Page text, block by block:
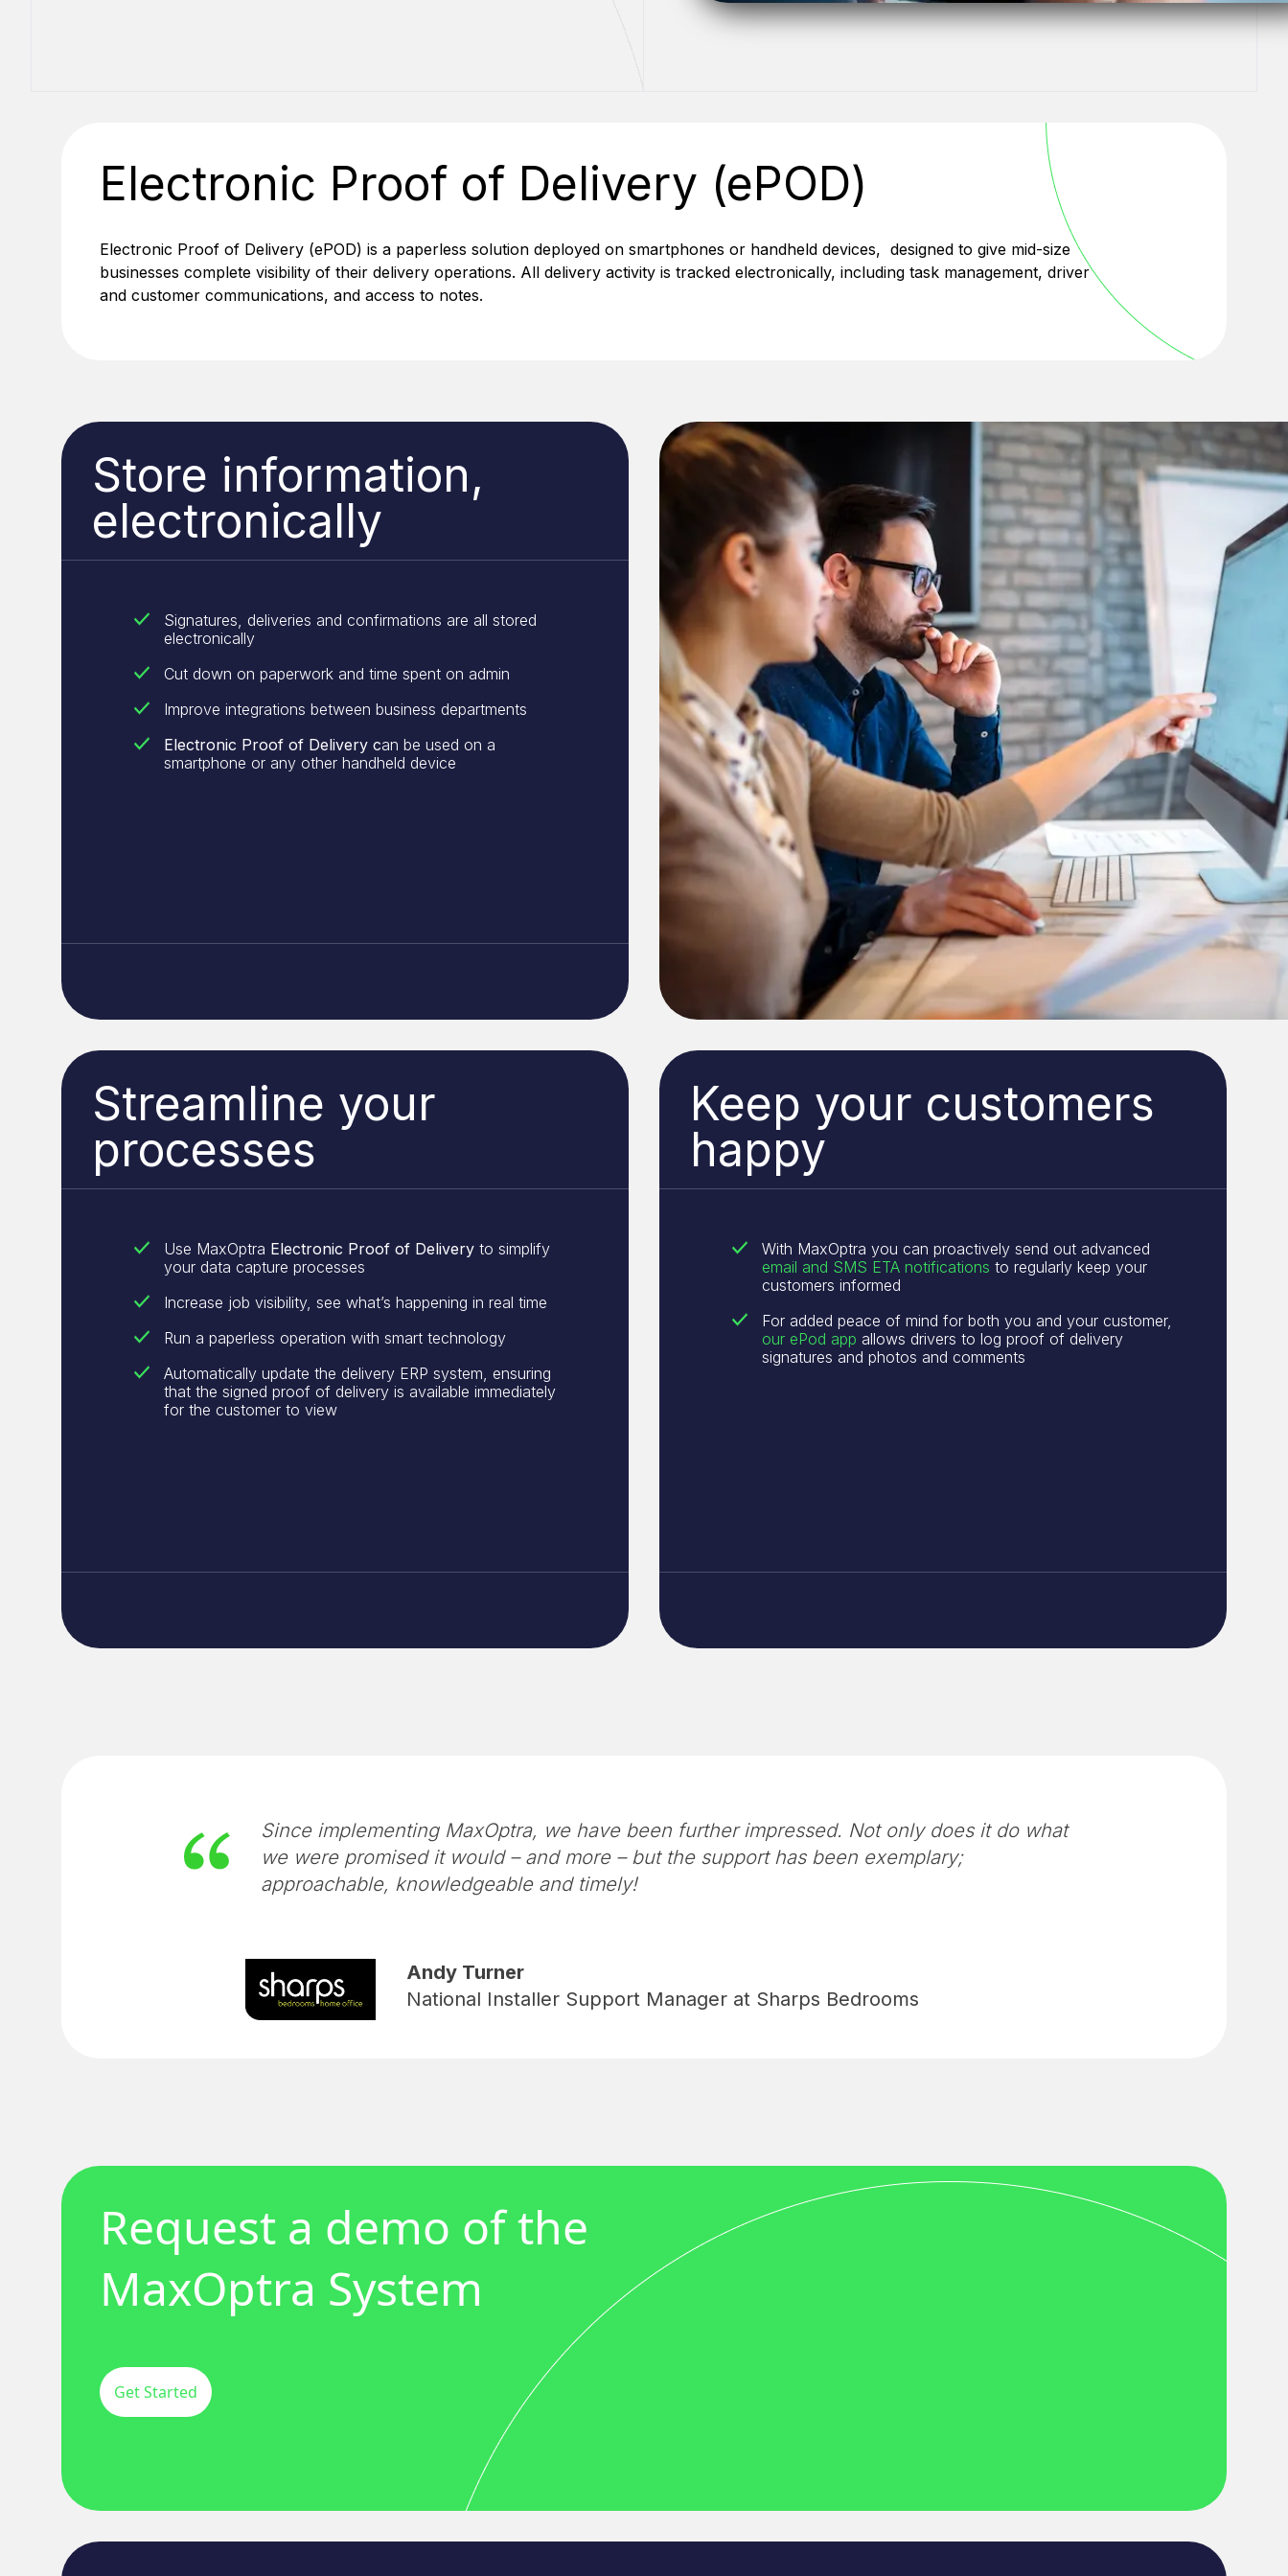
Electronic Proof of Delivery (ePOD)
Electronic Proof of Delivery (ePOD) is a paperless solution deployed on smartphones or handheld devices, designed to give mid-size
businesses complete visibility of their delivery operations. All delivery activity is tracked electronically, including task management, driver
and customer communications, and access to notes.
Store information,
electronically
Signatures, deliveries and confirmations are all stored
electronically
Cut down on paperwork and time spent on admin
Improve integrations between business departments
Electronic Proof of Delivery can be used on a
smartphone or any other handheld device
Streamline your
processes
Use MaxOptra Electronic Proof of Delivery to simplify
your data capture processes
Increase job visibility, see what’s happening in real time
Run a paperless operation with smart technology
Automatically update the delivery ERP system, ensuring
that the signed proof of delivery is available immediately
for the customer to view
Keep your customers
happy
With MaxOptra you can proactively send out advanced
email and SMS ETA notifications to regularly keep your
customers informed
For added peace of mind for both you and your customer,
our ePod app allows drivers to log proof of delivery
signatures and photos and comments
Since implementing MaxOptra, we have been further impressed. Not only does it do what
we were promised it would – and more – but the support has been exemplary;
approachable, knowledgeable and timely!
Andy Turner
National Installer Support Manager at Sharps Bedrooms
Request a demo of the
MaxOptra System
Get Started